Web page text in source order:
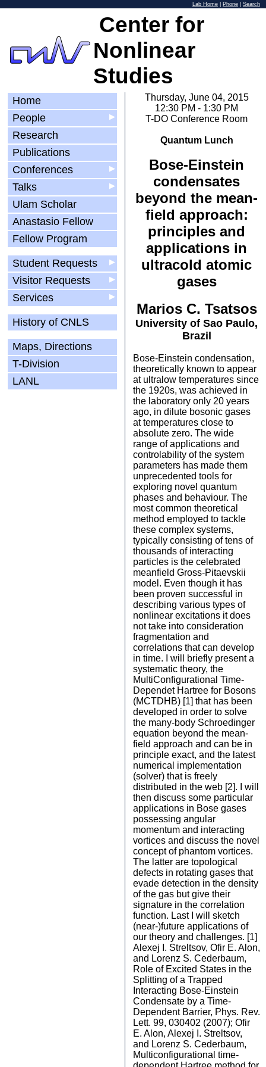
Lab Home Phone Search
Center for
Nonlinear
Studies
Home
▶
People
Research
Publications
▶
Conferences
▶
Talks
Ulam Scholar
Anastasio Fellow
Fellow Program
▶
Student Requests
▶
Visitor Requests
▶
Services
History of CNLS
Maps, Directions
T-Division
LANL
Thursday, June 04, 2015
12:30 PM - 1:30 PM
T-DO Conference Room
Quantum Lunch
Bose-Einstein
condensates
beyond the mean-
field approach:
principles and
applications in
ultracold atomic
gases
Marios C. Tsatsos
University of Sao Paulo,
Brazil
Bose-Einstein condensation,
theoretically known to appear
at ultralow temperatures since
the 1920s, was achieved in
the laboratory only 20 years
ago, in dilute bosonic gases
at temperatures close to
absolute zero. The wide
range of applications and
controlability of the system
parameters has made them
unprecedented tools for
exploring novel quantum
phases and behaviour. The
most common theoretical
method employed to tackle
these complex systems,
typically consisting of tens of
thousands of interacting
particles is the celebrated
meanfield Gross-Pitaevskii
model. Even though it has
been proven successful in
describing various types of
nonlinear excitations it does
not take into consideration
fragmentation and
correlations that can develop
in time. I will briefly present a
systematic theory, the
MultiConfigurational Time-
Dependet Hartree for Bosons
(MCTDHB) [1] that has been
developed in order to solve
the many-body Schroedinger
equation beyond the mean-
field approach and can be in
principle exact, and the latest
numerical implementation
(solver) that is freely
distributed in the web [2]. I will
then discuss some particular
applications in Bose gases
possessing angular
momentum and interacting
vortices and discuss the novel
concept of phantom vortices.
The latter are topological
defects in rotating gases that
evade detection in the density
of the gas but give their
signature in the correlation
function. Last I will sketch
(near-)future applications of
our theory and challenges. [1]
Alexej I. Streltsov, Ofir E. Alon,
and Lorenz S. Cederbaum,
Role of Excited States in the
Splitting of a Trapped
Interacting Bose-Einstein
Condensate by a Time-
Dependent Barrier, Phys. Rev.
Lett. 99, 030402 (2007); Ofir
E. Alon, Alexej I. Streltsov,
and Lorenz S. Cederbaum,
Multiconfigurational time-